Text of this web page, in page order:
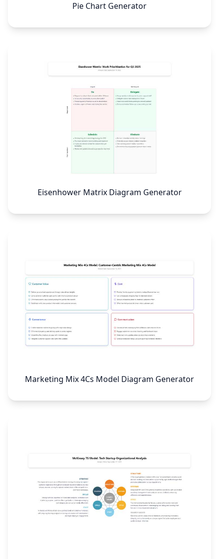
Pie Chart Generator
Eisenhower Matrix Diagram Generator
Marketing Mix 4Cs Model Diagram Generator